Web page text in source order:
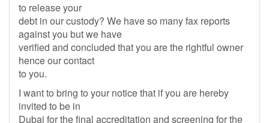
to release your
debt in our custody? We have so many fax reports
against you but we have
verified and concluded that you are the rightful owner
hence our contact
to you.
I want to bring to your notice that if you are hereby
invited to be in
Dubai for the final accreditation and screening for the